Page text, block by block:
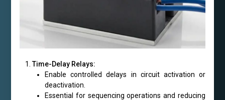
Time-Delay Relays:
Enable controlled delays in circuit activation or
deactivation.
Essential for sequencing operations and reducing